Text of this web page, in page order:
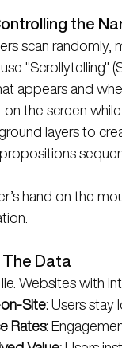
the
scan randomly,
"Scrollytelling"
appears and
the screen
layers to
hand on the
The Data
Websites with
Site: Users stay
Rates: